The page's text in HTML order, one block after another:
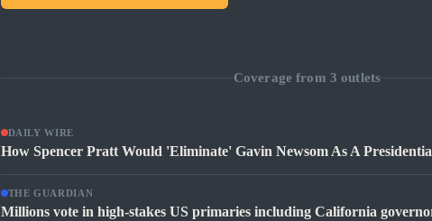
Coverage from 3 outlets
DAILY WIRE
How Spencer Pratt Would 'Eliminate' Gavin Newsom As A
THE GUARDIAN
Millions vote in high-stakes US primaries including California